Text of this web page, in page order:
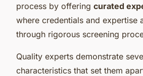
process by offering curated
where credentials and expertise
through rigorous screening
Quality experts demonstrate
characteristics that set them